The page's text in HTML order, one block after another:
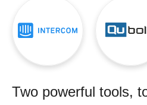
Two powerful tools,